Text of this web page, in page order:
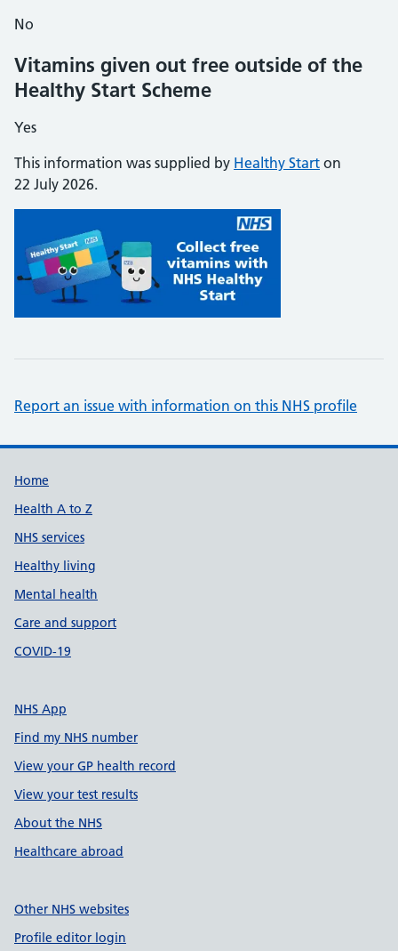
No
Vitamins given out free outside of the
Healthy Start Scheme
Yes
This information was supplied by Healthy Start on
22 July 2026.
Report an issue with information on this NHS profile
Support links
Home
Health A to Z
NHS services
Healthy living
Mental health
Care and support
COVID-19
NHS App
Find my NHS number
View your GP health record
View your test results
About the NHS
Healthcare abroad
Other NHS websites
Profile editor login